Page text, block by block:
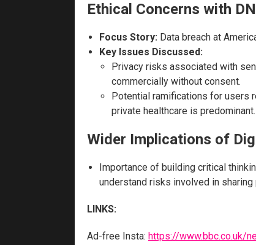
Ethical Concerns with
Focus Story: Data breach at
Key Issues Discussed:
Privacy risks associated with
commercially without consent.
Potential ramifications for users
private healthcare is predominant.
Wider Implications of
Importance of building critical
understand risks involved in sharing
LINKS:
Ad-free Insta: https://www.bbc.co.uk/